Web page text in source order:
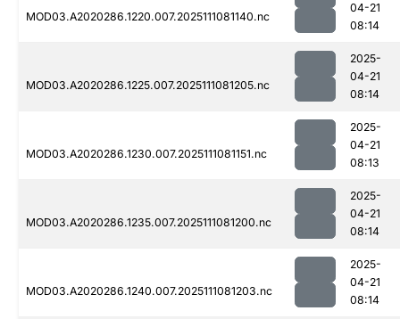
MOD03.A2020286.1220.007.2025111081140.nc
04-21
08:14
MOD03.A2020286.1225.007.2025111081205.nc
2025-
04-21
08:14
MOD03.A2020286.1230.007.2025111081151.nc
2025-
04-21
08:13
MOD03.A2020286.1235.007.2025111081200.nc
2025-
04-21
08:14
MOD03.A2020286.1240.007.2025111081203.nc
2025-
04-21
08:14